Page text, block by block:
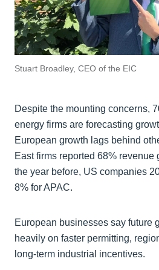
Stuart Broadley, CEO of the EIC
Despite the mounting concerns,
energy firms are forecasting
European growth lags behind
East firms reported 68% revenue
the year before, US companies
8% for APAC.
European businesses say future
heavily on faster permitting,
long-term industrial incentives.